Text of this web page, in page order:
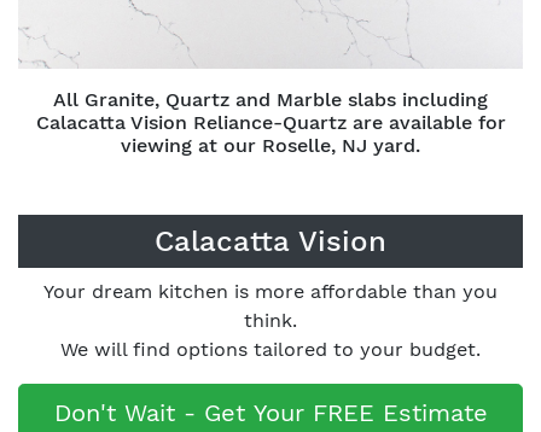
All Granite, Quartz and Marble slabs including
Calacatta Vision Reliance-Quartz are available for
viewing at our Roselle, NJ yard.
Calacatta Vision
Your dream kitchen is more affordable than you
think.
We will find options tailored to your budget.
Don't Wait - Get Your FREE Estimate